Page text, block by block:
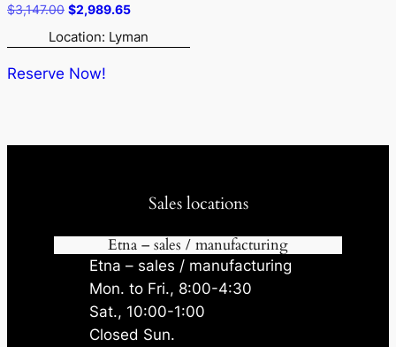
$3,147.00 Original
price
was:
$3,147.00.
$2,989.65Current
is:
Location: Lyman
Reserve Now!
Sales locations
Etna – sales / manufacturing
Etna – sales / manufacturing
Mon. to Fri., 8:00-4:30
Sat., 10:00-1:00
Closed Sun.